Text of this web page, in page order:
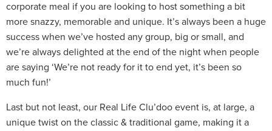
corporate meal if you are looking to host something a bit
more snazzy, memorable and unique. It’s always been a huge
success when we’ve hosted any group, big or small, and
we’re always delighted at the end of the night when people
are saying ‘We’re not ready for it to end yet, it’s been so
much fun!’
Last but not least, our Real Life Clu’doo event is, at large, a
unique twist on the classic & traditional game, making it a